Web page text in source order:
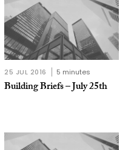
25 JUL 2016 5 minutes
Building Briefs – July 25th